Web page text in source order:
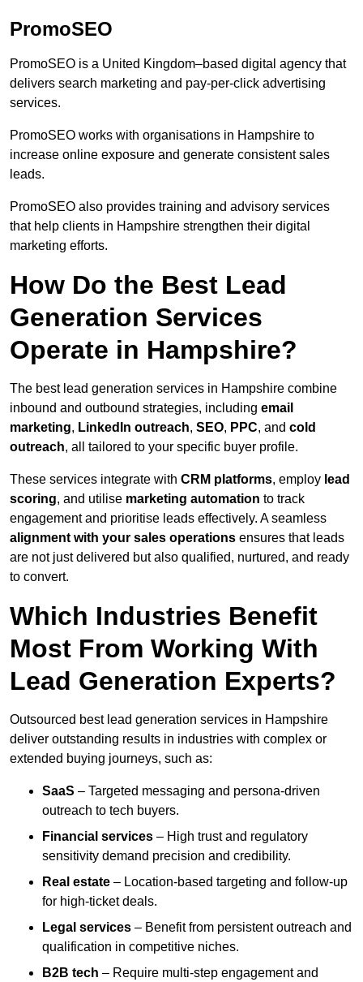
PromoSEO
PromoSEO is a United Kingdom–based digital agency that
delivers search marketing and pay-per-click advertising
services.
PromoSEO works with organisations in Hampshire to
increase online exposure and generate consistent sales
leads.
PromoSEO also provides training and advisory services
that help clients in Hampshire strengthen their digital
marketing efforts.
How Do the Best Lead
Generation Services
Operate in Hampshire?
The best lead generation services in Hampshire combine
inbound and outbound strategies, including email
marketing, LinkedIn outreach, SEO, PPC, and cold
outreach, all tailored to your specific buyer profile.
These services integrate with CRM platforms, employ lead
scoring, and utilise marketing automation to track
engagement and prioritise leads effectively. A seamless
alignment with your sales operations ensures that leads
are not just delivered but also qualified, nurtured, and ready
to convert.
Which Industries Benefit
Most From Working With
Lead Generation Experts?
Outsourced best lead generation services in Hampshire
deliver outstanding results in industries with complex or
extended buying journeys, such as:
SaaS – Targeted messaging and persona-driven
outreach to tech buyers.
Financial services – High trust and regulatory
sensitivity demand precision and credibility.
Real estate – Location-based targeting and follow-up
for high-ticket deals.
Legal services – Benefit from persistent outreach and
qualification in competitive niches.
B2B tech – Require multi-step engagement and